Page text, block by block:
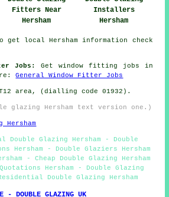
Fitters Near
Hersham
Installers
Hersham
local Hersham information check
Jobs:
Get window fitting jobs in
General Window Fitter Jobs
area, (dialling code 01932).
glazing Hersham text version one.)
Hersham
Double Glazing Hersham - Double
Hersham - Double Glaziers Hersham
- Cheap Double Glazing Hersham
Hersham - Double Glazing
Double Glazing Hersham
- DOUBLE GLAZING UK